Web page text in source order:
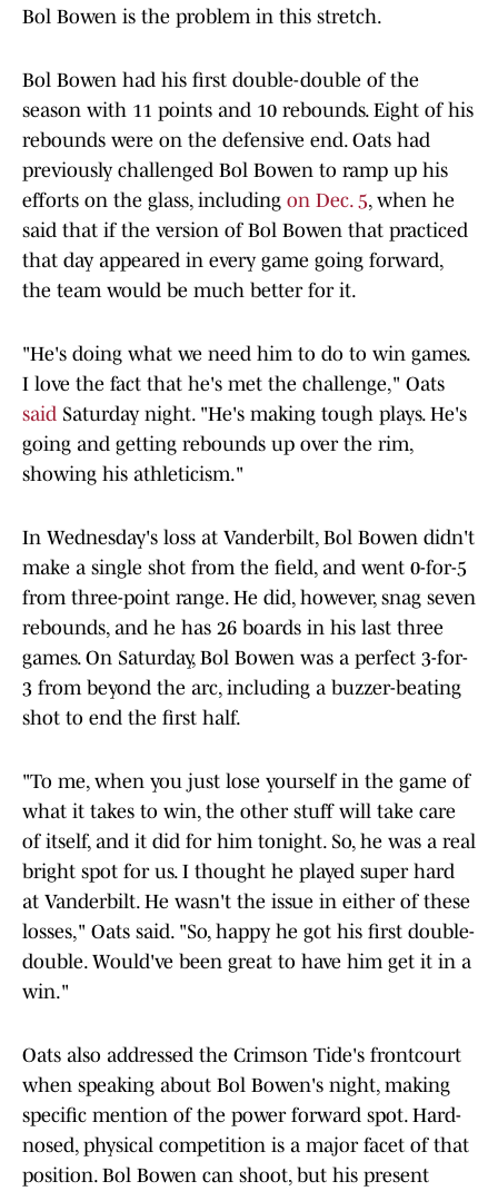
Bol Bowen is the problem in this stretch.
Bol Bowen had his first double-double of the
season with 11 points and 10 rebounds. Eight of his
rebounds were on the defensive end. Oats had
previously challenged Bol Bowen to ramp up his
efforts on the glass, including on Dec. 5, when he
said that if the version of Bol Bowen that practiced
that day appeared in every game going forward,
the team would be much better for it.
"He's doing what we need him to do to win games.
I love the fact that he's met the challenge," Oats
said Saturday night. "He's making tough plays. He's
going and getting rebounds up over the rim,
showing his athleticism."
In Wednesday's loss at Vanderbilt, Bol Bowen didn't
make a single shot from the field, and went 0-for-5
from three-point range. He did, however, snag seven
rebounds, and he has 26 boards in his last three
games. On Saturday, Bol Bowen was a perfect 3-for-
3 from beyond the arc, including a buzzer-beating
shot to end the first half.
"To me, when you just lose yourself in the game of
what it takes to win, the other stuff will take care
of itself, and it did for him tonight. So, he was a real
bright spot for us. I thought he played super hard
at Vanderbilt. He wasn't the issue in either of these
losses," Oats said. "So, happy he got his first double-
double. Would've been great to have him get it in a
win."
Oats also addressed the Crimson Tide's frontcourt
when speaking about Bol Bowen's night, making
specific mention of the power forward spot. Hard-
nosed, physical competition is a major facet of that
position. Bol Bowen can shoot, but his present